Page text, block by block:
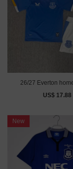
26/27 Everton
US$ 17.88
New